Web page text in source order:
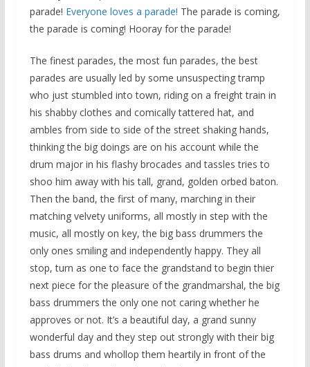
parade! Everyone loves a parade! The parade is coming,
the parade is coming! Hooray for the parade!
The finest parades, the most fun parades, the best
parades are usually led by some unsuspecting tramp
who just stumbled into town, riding on a freight train in
his shabby clothes and comically tattered hat, and
ambles from side to side of the street shaking hands,
thinking the big doings are on his account while the
drum major in his flashy brocades and tassles tries to
shoo him away with his tall, grand, golden orbed baton.
Then the band, the first of many, marching in their
matching velvety uniforms, all mostly in step with the
music, all mostly on key, the big bass drummers the
only ones smiling and independently happy. They all
stop, turn as one to face the grandstand to begin thier
next piece for the pleasure of the grandmarshal, the big
bass drummers the only one not caring whether he
approves or not. It’s a beautiful day, a grand sunny
wonderful day and they step out strongly with their big
bass drums and whollop them heartily in front of the